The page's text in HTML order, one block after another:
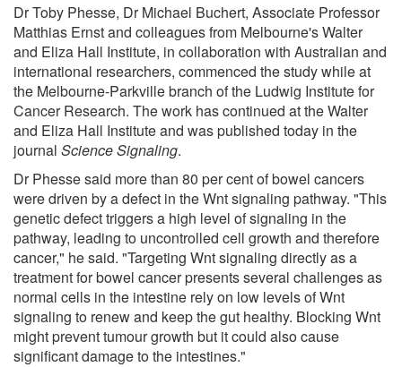
Dr Toby Phesse, Dr Michael Buchert, Associate Professor
Matthias Ernst and colleagues from Melbourne's Walter
and Eliza Hall Institute, in collaboration with Australian and
international researchers, commenced the study while at
the Melbourne-Parkville branch of the Ludwig Institute for
Cancer Research. The work has continued at the Walter
and Eliza Hall Institute and was published today in the
journal Science Signaling.
Dr Phesse said more than 80 per cent of bowel cancers
were driven by a defect in the Wnt signaling pathway. "This
genetic defect triggers a high level of signaling in the
pathway, leading to uncontrolled cell growth and therefore
cancer," he said. "Targeting Wnt signaling directly as a
treatment for bowel cancer presents several challenges as
normal cells in the intestine rely on low levels of Wnt
signaling to renew and keep the gut healthy. Blocking Wnt
might prevent tumour growth but it could also cause
significant damage to the intestines."